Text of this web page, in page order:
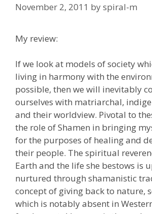
November 2, 2011 byspiral-m
My review:
If we look at models of society
living in harmony with the
possible, then we will inevitably
ourselves with matriarchal,
and their worldview. Pivotal to
the role of Shamen in bringing
for the purposes of healing and
their people. The spiritual
Earth and the life she bestows is
nurtured through shamanistic
concept of giving back to nature,
which is notably absent in